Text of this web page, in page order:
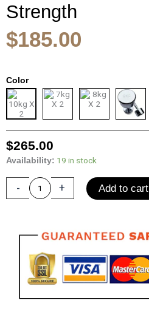
Strength
$185.00
Color
price
was:
$420.00.
$265.00
price
is:
Availability: 19 in stock
-
Dumbbells
Solid
Metal
Training
Electroplated
Fitness
Equipment
Gym
Fitness
quantity
+ Add to cart